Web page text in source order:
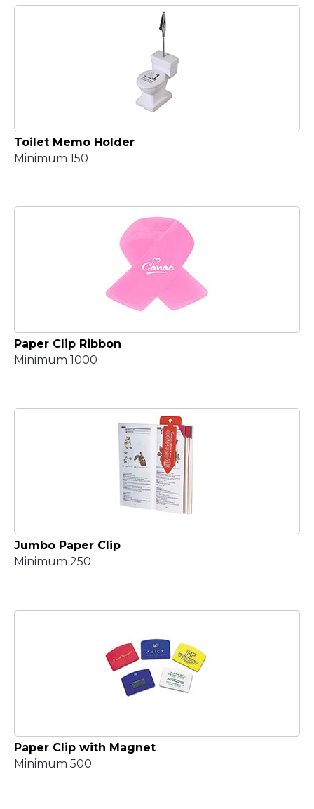
Toilet Memo Holder
Minimum 150
Paper Clip Ribbon
Minimum 1000
Jumbo Paper Clip
Minimum 250
Paper Clip with Magnet
Minimum 500